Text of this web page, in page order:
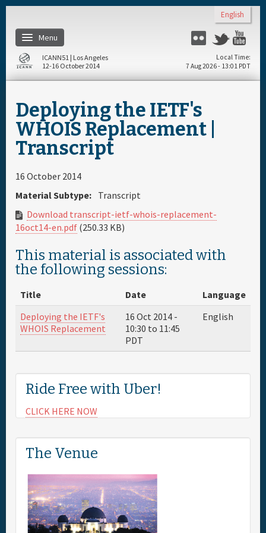
English
Menu
Flickr Twitter
Home
Register
Travel & Visa
Materials & Media
Hotels
Daily Schedule
Sponsor
Maps
ICANN51 | Los Angeles
12-16 October 2014
Local Time
7 Aug 2026 - 13:01 PDT
Deploying the IETF's
WHOIS Replacement |
Transcript
16 October 2014
Material Subtype: Transcript
Download transcript-ietf-whois-replacement-
16oct14-en.pdf (250.33 KB)
This material is associated with
the following sessions:
Title Date
Language
Deploying the IETF's
WHOIS Replacement
16 Oct 2014 -
10:30 to 11:45
PDT
English
Ride Free with Uber!
CLICK HERE NOW
The Venue